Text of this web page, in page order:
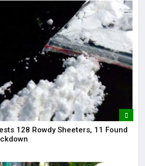
128 Rowdy Sheeters, 11 Found